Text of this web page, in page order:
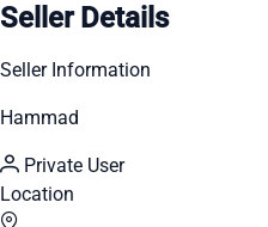
Seller Details
Seller Information
Hammad
Private User
Location